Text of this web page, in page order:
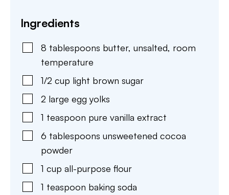
Ingredients
8 tablespoons butter, unsalted, room
temperature
1/2 cup light brown sugar
2 large egg yolks
1 teaspoon pure vanilla extract
6 tablespoons unsweetened cocoa
powder
1 cup all-purpose flour
1 teaspoon baking soda